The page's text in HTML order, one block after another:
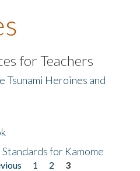
for Teachers
Tsunami Heroines and
for Kamome
1 2
3